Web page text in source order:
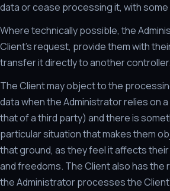
data or cease processing it, with
Where technically possible, the
Client's request, provide them with
transfer it directly to another controller.
The Client may object to the
data when the Administrator relies on
that of a third party) and there is
particular situation that makes them
that ground, as they feel it affects
and freedoms. The Client also has the
the Administrator processes the